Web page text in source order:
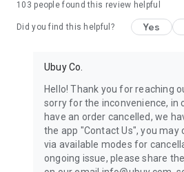
machines, document cameras, etc.
Keep your body
exercise ropes, fitness trackers,
Beauty & Personal Care:Give a
care of your body with the amazing
we offer like sunscreens, cleansers,
conditioners, etc.
103 people found this review helpful
Did you find this helpful? Yes
Ubuy Co.
Hello! Thank you for reaching
sorry for the inconvenience, in
have an order cancelled, we
the app "Contact Us", you may
via available modes for
ongoing issue, please share